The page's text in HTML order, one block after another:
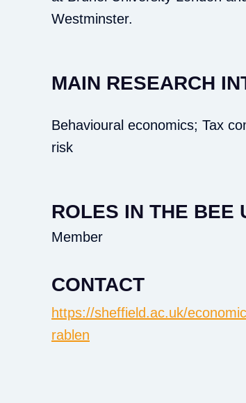
Westminster.
MAIN RESEARCH
Behavioural economics; Tax
risk
ROLES IN THE BEE
Member
CONTACT
https://sheffield.ac.uk/
rablen